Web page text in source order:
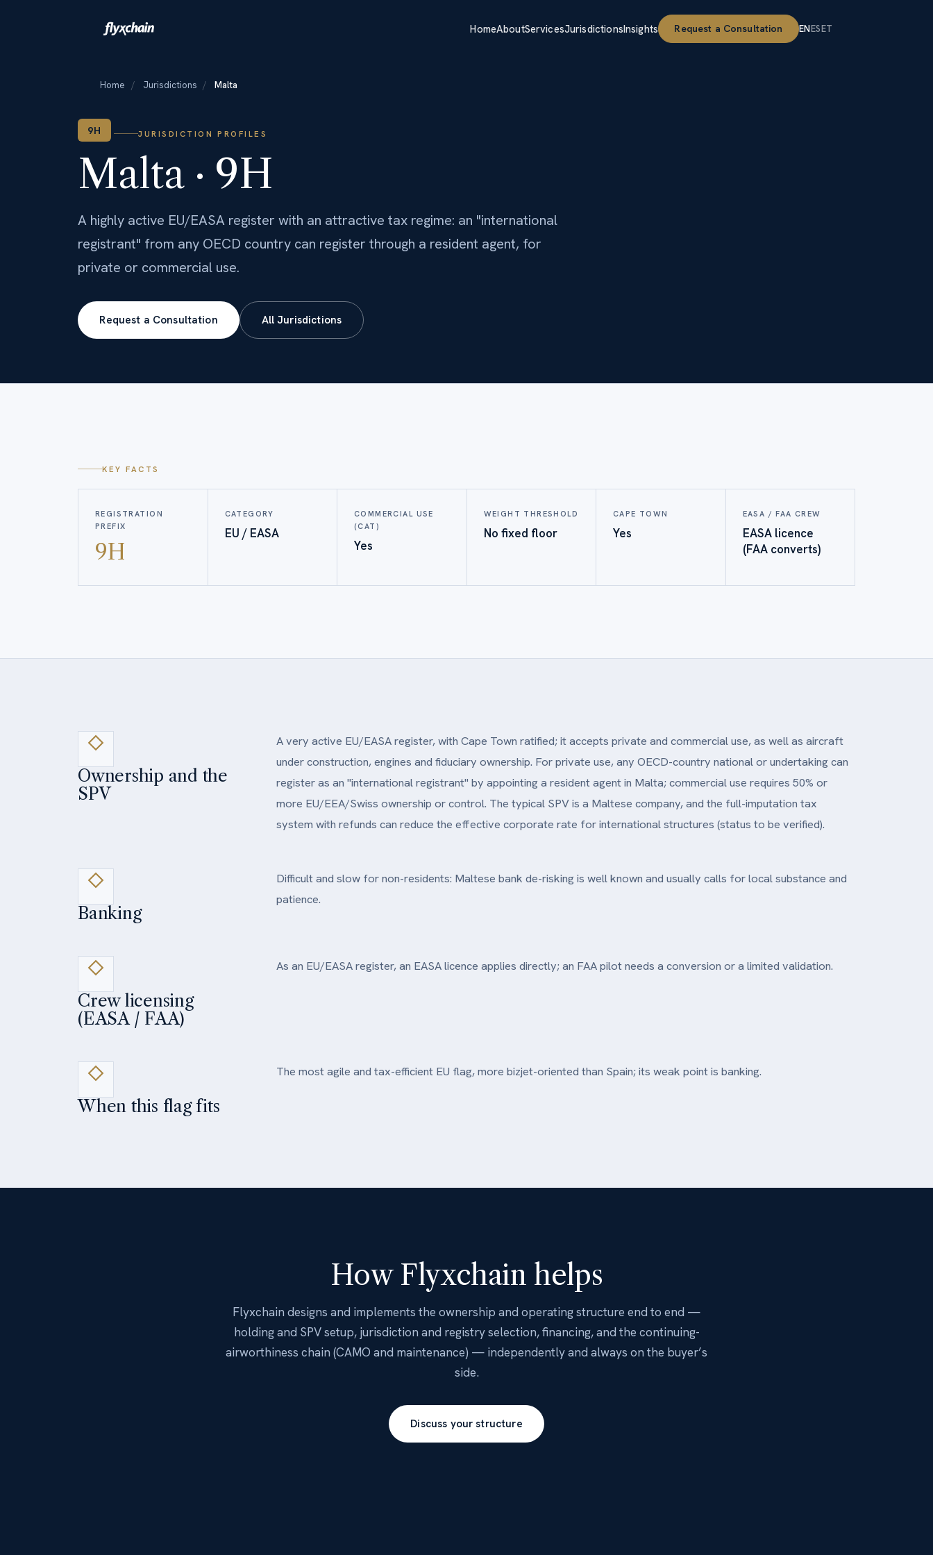
HomeAboutServicesJurisdictionsInsights Request a Consultation ENESET
Home / Jurisdictions / Malta
9H JURISDICTION PROFILES
Malta · 9H
A highly active EU/EASA register with an attractive tax regime: an "international
registrant" from any OECD country can register through a resident agent, for
private or commercial use.
Request a Consultation All Jurisdictions
KEY FACTS
REGISTRATION
PREFIX
9H
CATEGORY
EU / EASA
COMMERCIAL USE
(CAT)
Yes
WEIGHT THRESHOLD
No fixed floor
CAPE TOWN
Yes
EASA / FAA CREW
EASA licence
(FAA converts)
Ownership and the
SPV
A very active EU/EASA register, with Cape Town ratified; it accepts private and commercial use, as well as aircraft
under construction, engines and fiduciary ownership. For private use, any OECD-country national or undertaking can
register as an "international registrant" by appointing a resident agent in Malta; commercial use requires 50% or
more EU/EEA/Swiss ownership or control. The typical SPV is a Maltese company, and the full-imputation tax
system with refunds can reduce the effective corporate rate for international structures (status to be verified).
Banking
Difficult and slow for non-residents: Maltese bank de-risking is well known and usually calls for local substance and
patience.
Crew licensing
(EASA / FAA)
As an EU/EASA register, an EASA licence applies directly; an FAA pilot needs a conversion or a limited validation.
When this flag fits
The most agile and tax-efficient EU flag, more bizjet-oriented than Spain; its weak point is banking.
How Flyxchain helps
Flyxchain designs and implements the ownership and operating structure end to end —
holding and SPV setup, jurisdiction and registry selection, financing, and the continuing-
airworthiness chain (CAMO and maintenance) — independently and always on the buyer’s
side.
Discuss your structure